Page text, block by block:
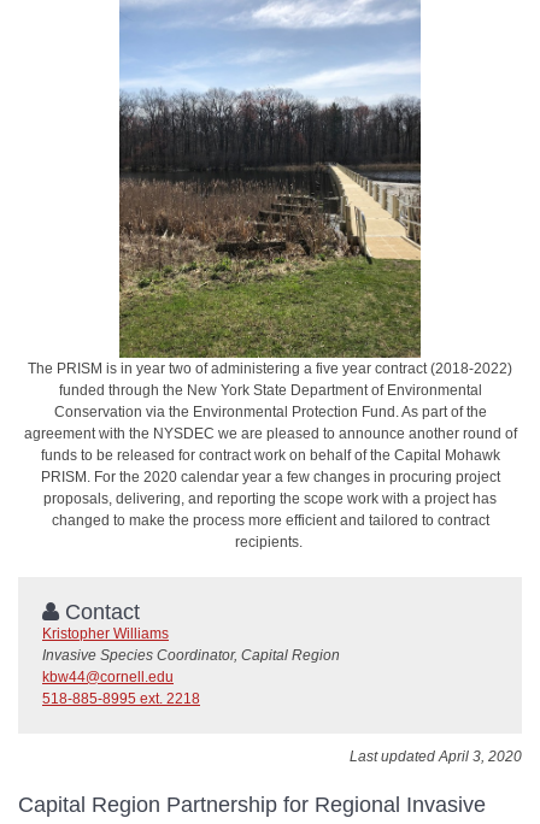
The PRISM is in year two of administering a five year contract (2018-2022)
funded through the New York State Department of Environmental
Conservation via the Environmental Protection Fund. As part of the
agreement with the NYSDEC we are pleased to announce another round of
funds to be released for contract work on behalf of the Capital Mohawk
PRISM. For the 2020 calendar year a few changes in procuring project
proposals, delivering, and reporting the scope work with a project has
changed to make the process more efficient and tailored to contract
recipients.
Contact
Kristopher Williams
Invasive Species Coordinator, Capital Region
kbw44@cornell.edu
518-885-8995 ext. 2218
Last updated April 3, 2020
Capital Region​​ Partnership for Regional Invasive